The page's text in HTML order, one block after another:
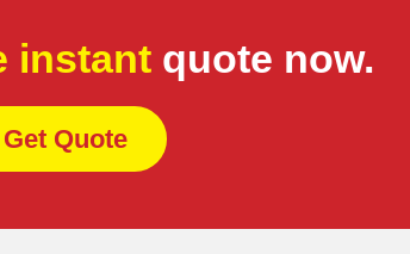
instant quote now.
Get Quote